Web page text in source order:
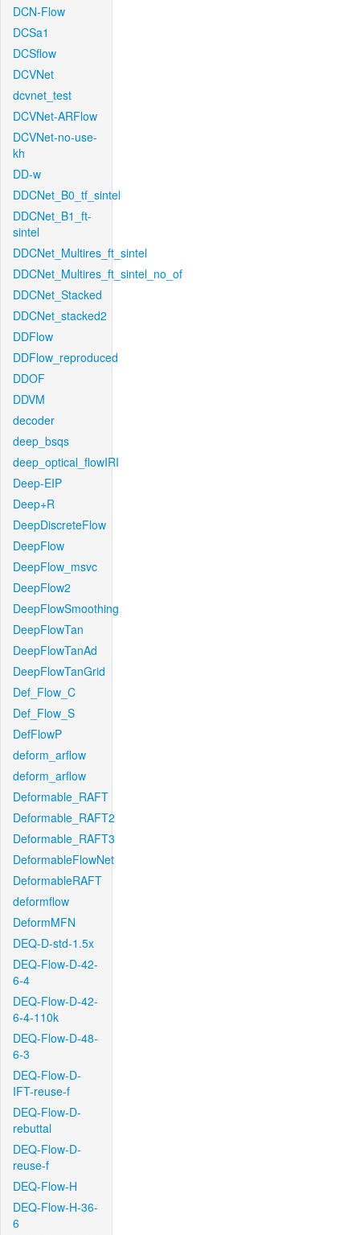
DCN-Flow
DCSa1
DCSflow
DCVNet
dcvnet_test
DCVNet-ARFlow
DCVNet-no-use-
kh
DD-w
DDCNet_B0_tf_sintel
DDCNet_B1_ft-
sintel
DDCNet_Multires_ft_sintel
DDCNet_Multires_ft_sintel_no_of
DDCNet_Stacked
DDCNet_stacked2
DDFlow
DDFlow_reproduced
DDOF
DDVM
decoder
deep_bsqs
deep_optical_flowIRI
Deep-EIP
Deep+R
DeepDiscreteFlow
DeepFlow
DeepFlow_msvc
DeepFlow2
DeepFlowSmoothing
DeepFlowTan
DeepFlowTanAd
DeepFlowTanGrid
Def_Flow_C
Def_Flow_S
DefFlowP
deform_arflow
deform_arflow
Deformable_RAFT
Deformable_RAFT2
Deformable_RAFT3
DeformableFlowNet
DeformableRAFT
deformflow
DeformMFN
DEQ-D-std-1.5x
DEQ-Flow-D-42-
6-4
DEQ-Flow-D-42-
6-4-110k
DEQ-Flow-D-48-
6-3
DEQ-Flow-D-
IFT-reuse-f
DEQ-Flow-D-
rebuttal
DEQ-Flow-D-
reuse-f
DEQ-Flow-H
DEQ-Flow-H-36-
6